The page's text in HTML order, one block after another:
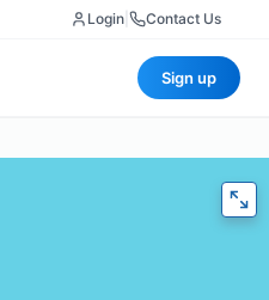
Login Contact Us
Sign up